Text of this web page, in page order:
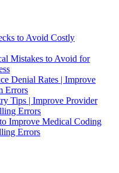
to Avoid Costly
Mistakes to Avoid for
Denial Rates | Improve
Errors
Tips | Improve Provider
Errors
Improve Medical Coding
Errors